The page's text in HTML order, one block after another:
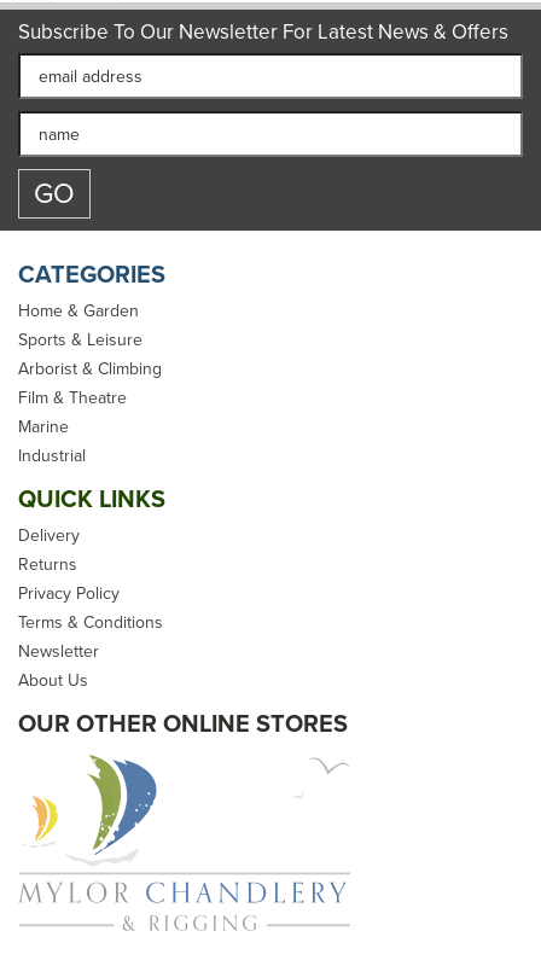
Subscribe To Our Newsletter For Latest News & Offers
CATEGORIES
Home & Garden
Sports & Leisure
Arborist & Climbing
Film & Theatre
Marine
Industrial
QUICK LINKS
Delivery
Returns
Privacy Policy
Terms & Conditions
Newsletter
About Us
OUR OTHER ONLINE STORES